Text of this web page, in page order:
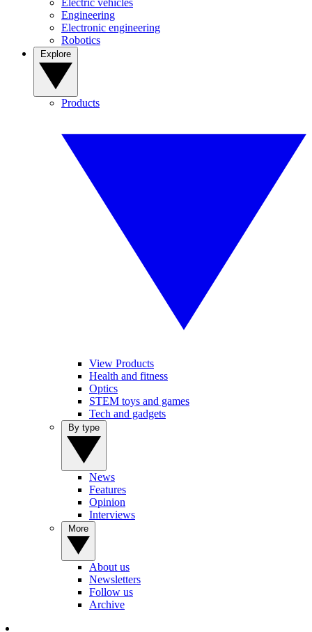
Electric vehicles
Engineering
Electronic engineering
Robotics
Products
View Products
Health and fitness
Optics
STEM toys and games
Tech and gadgets
News
Features
Opinion
Interviews
About us
Newsletters
Follow us
Archive